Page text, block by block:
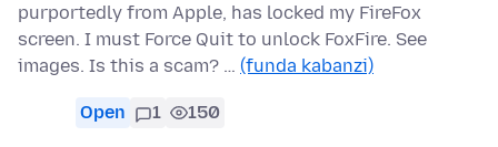
purportedly from Apple, has locked my FireFox
screen. I must Force Quit to unlock FoxFire. See
images. Is this a scam? … (funda kabanzi)
Open 1 150